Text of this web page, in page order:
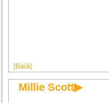
[Back]
Millie Scott▶